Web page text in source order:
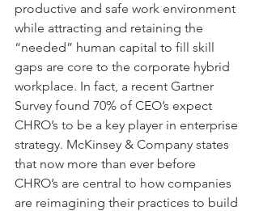
productive and safe work environment
while attracting and retaining the
“needed” human capital to fill skill
gaps are core to the corporate hybrid
workplace. In fact, a recent Gartner
Survey found 70% of CEO’s expect
CHRO’s to be a key player in enterprise
strategy. McKinsey & Company states
that now more than ever before
CHRO’s are central to how companies
are reimagining their practices to build